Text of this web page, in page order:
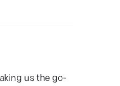
us the go-